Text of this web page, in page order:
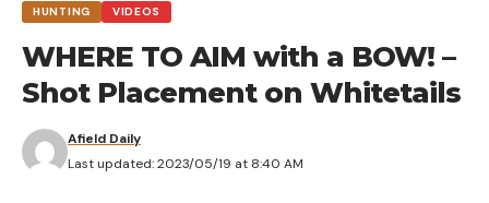
HUNTING VIDEOS
WHERE TO AIM with a BOW! –
Shot Placement on Whitetails
Last updated: 2023/05/19 at 8:40 AM
Afield Daily